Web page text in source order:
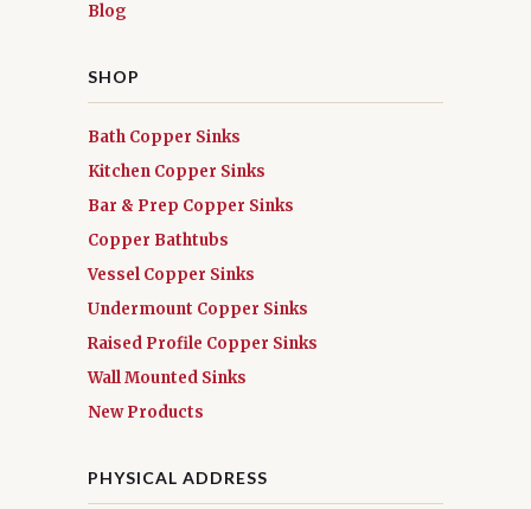
Blog
SHOP
Bath Copper Sinks
Kitchen Copper Sinks
Bar & Prep Copper Sinks
Copper Bathtubs
Vessel Copper Sinks
Undermount Copper Sinks
Raised Profile Copper Sinks
Wall Mounted Sinks
New Products
PHYSICAL ADDRESS